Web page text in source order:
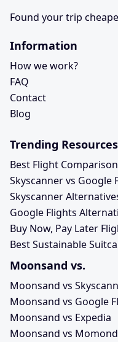
Found your trip
Information
How we work?
FAQ
Contact
Blog
Trending Resources
Best Flight
Skyscanner vs Google
Skyscanner
Google Flights
Buy Now, Pay Later
Best Sustainable
Moonsand vs.
Moonsand vs
Moonsand vs Google
Moonsand vs Expedia
Moonsand vs